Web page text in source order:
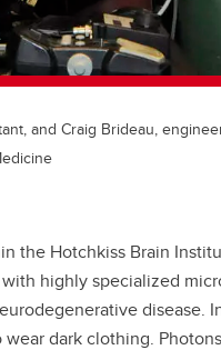
and Craig Brideau,
the Hotchkiss Brain
highly specialized
disease.
dark clothing.